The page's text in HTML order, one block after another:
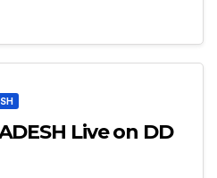
Live on DD